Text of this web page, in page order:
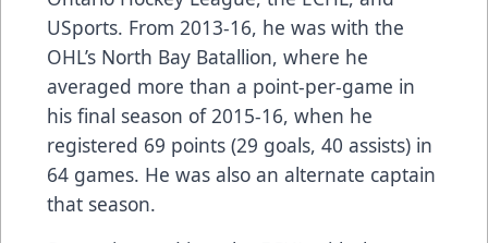
USports. From 2013-16, he was with the
OHL’s North Bay Batallion, where he
averaged more than a point-per-game in
his final season of 2015-16, when he
registered 69 points (29 goals, 40 assists) in
64 games. He was also an alternate captain
that season.